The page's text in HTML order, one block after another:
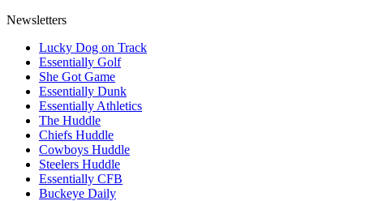
Newsletters
Lucky Dog on Track
Essentially Golf
She Got Game
Essentially Dunk
Essentially Athletics
The Huddle
Chiefs Huddle
Cowboys Huddle
Steelers Huddle
Essentially CFB
Buckeye Daily